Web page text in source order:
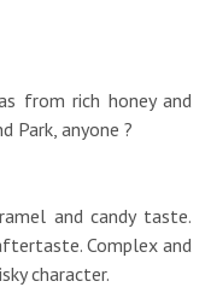
from rich honey and
Park, anyone ?
and candy taste.
Complex and
character.